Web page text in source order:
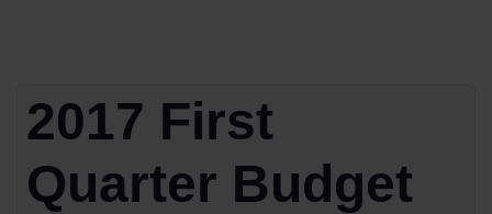
2017 First
Quarter Budget